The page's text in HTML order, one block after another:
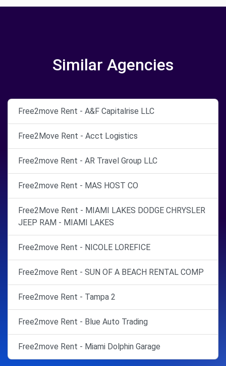
Similar Agencies
Free2move Rent - A&F Capitalrise LLC
Free2Move Rent - Acct Logistics
Free2move Rent - AR Travel Group LLC
Free2move Rent - MAS HOST CO
Free2Move Rent - MIAMI LAKES DODGE CHRYSLER
JEEP RAM - MIAMI LAKES
Free2move Rent - NICOLE LOREFICE
Free2move Rent - SUN OF A BEACH RENTAL COMP
Free2move Rent - Tampa 2
Free2move Rent - Blue Auto Trading
Free2move Rent - Miami Dolphin Garage